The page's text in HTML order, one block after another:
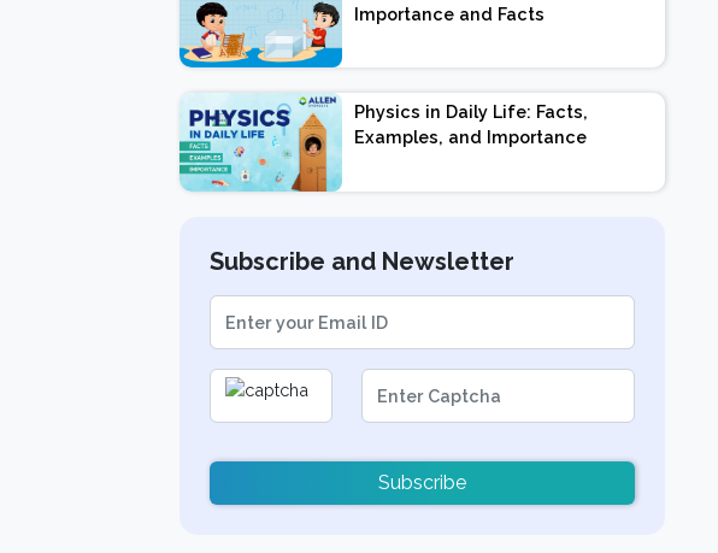
Importance and Facts
Physics in Daily Life: Facts,
Examples, and Importance
Subscribe and Newsletter
Subscribe